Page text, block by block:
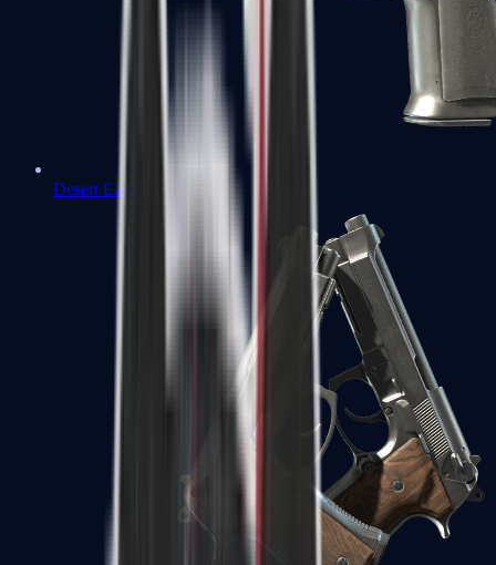
Desert Eagle